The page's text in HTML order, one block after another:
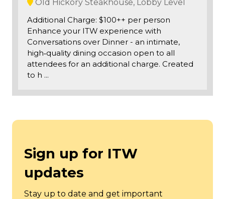
Old Hickory Steakhouse, Lobby Level
Additional Charge: $100++ per person
Enhance your ITW experience with
Conversations over Dinner - an intimate,
high‑quality dining occasion open to all
attendees for an additional charge. Created
to h …
Sign up for ITW
updates
Stay up to date and get important